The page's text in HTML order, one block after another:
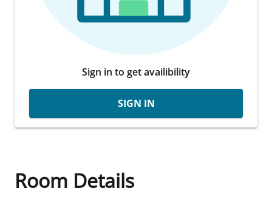
Sign in to get availibility
SIGN IN
Room Details